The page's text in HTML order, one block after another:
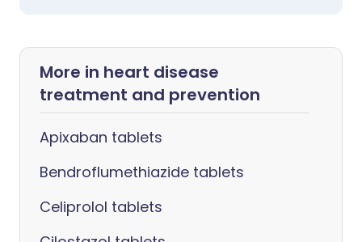
More in heart disease
treatment and prevention
Apixaban tablets
Bendroflumethiazide tablets
Celiprolol tablets